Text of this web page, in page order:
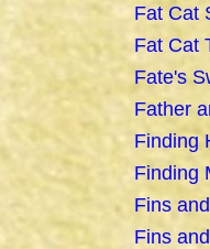
Fat Cat
Fat Cat
Fate's
Father
Finding
Finding
Fins
Fins